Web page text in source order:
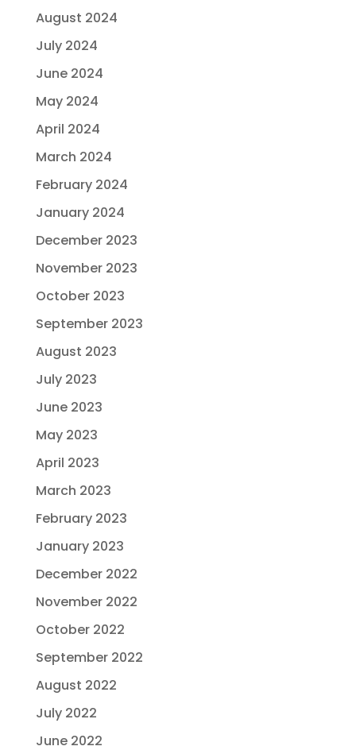
August 2024
July 2024
June 2024
May 2024
April 2024
March 2024
February 2024
January 2024
December 2023
November 2023
October 2023
September 2023
August 2023
July 2023
June 2023
May 2023
April 2023
March 2023
February 2023
January 2023
December 2022
November 2022
October 2022
September 2022
August 2022
July 2022
June 2022